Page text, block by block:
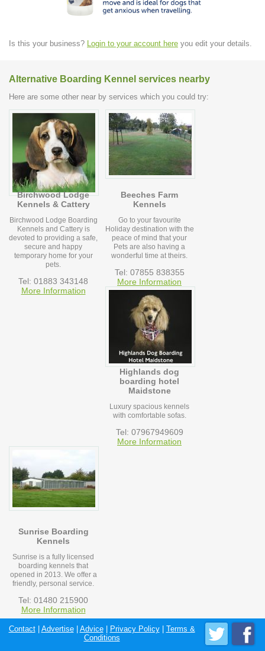
Is this your business? Login to your account here you edit your details.
Alternative Boarding Kennel services nearby
Here are some other near by services which you could try:
Birchwood Lodge
Kennels & Cattery
Birchwood Lodge Boarding
Kennels and Cattery is
devoted to providing a safe,
secure and happy
temporary home for your
pets.
Tel: 01883 343148
More Information
Beeches Farm
Kennels
Go to your favourite
Holiday destination with the
peace of mind that your
Pets are also having a
wonderful time at theirs.
Tel: 07855 838355
More Information
Highlands dog
boarding hotel
Maidstone
Luxury spacious kennels
with comfortable sofas.
Tel: 07967949609
More Information
Sunrise Boarding
Kennels
Sunrise is a fully licensed
boarding kennels that
opened in 2013. We offer a
friendly, personal service.
Tel: 01480 215900
More Information
Contact| Advertise| Advice| Privacy Policy| Terms &
Conditions